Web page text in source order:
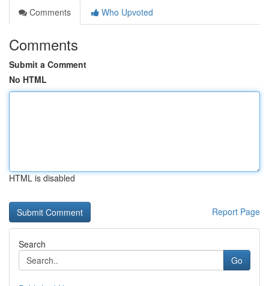
Comments
Who Upvoted
Comments
Submit a Comment
No HTML
HTML is disabled
Report Page
Search
Go